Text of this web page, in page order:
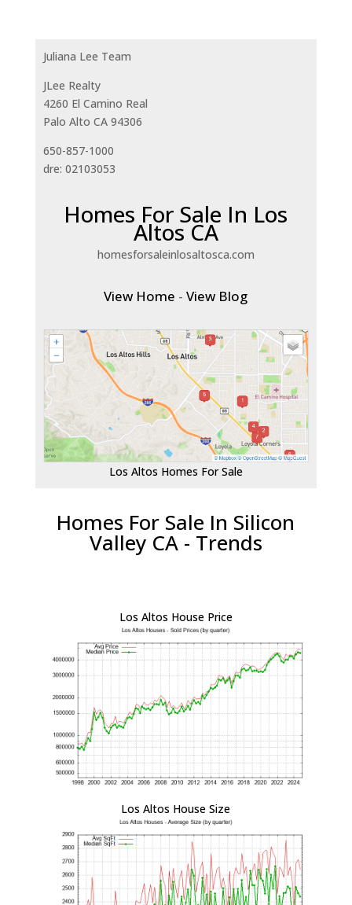
Juliana Lee Team
JLee Realty
4260 El Camino Real
Palo Alto CA 94306
650-857-1000
dre: 02103053
Homes For Sale In Los
Altos CA
homesforsaleinlosaltosca.com
View Home -View Blog
Los Altos Homes For Sale
Homes For Sale In Silicon
Valley CA - Trends
Los Altos House Price
Los Altos House Size